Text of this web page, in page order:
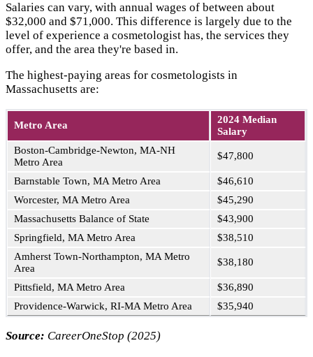
Salaries can vary, with annual wages of between about
$32,000 and $71,000. This difference is largely due to the
level of experience a cosmetologist has, the services they
offer, and the area they're based in.
The highest-paying areas for cosmetologists in
Massachusetts are:
Metro Area
2024 Median
Salary
Boston-Cambridge-Newton, MA-NH
Metro Area
$47,800
Barnstable Town, MA Metro Area
$46,610
Worcester, MA Metro Area
$45,290
Massachusetts Balance of State
$43,900
Springfield, MA Metro Area
$38,510
Amherst Town-Northampton, MA Metro
Area
$38,180
Pittsfield, MA Metro Area
$36,890
Providence-Warwick, RI-MA Metro Area
$35,940
Source: CareerOneStop (2025)